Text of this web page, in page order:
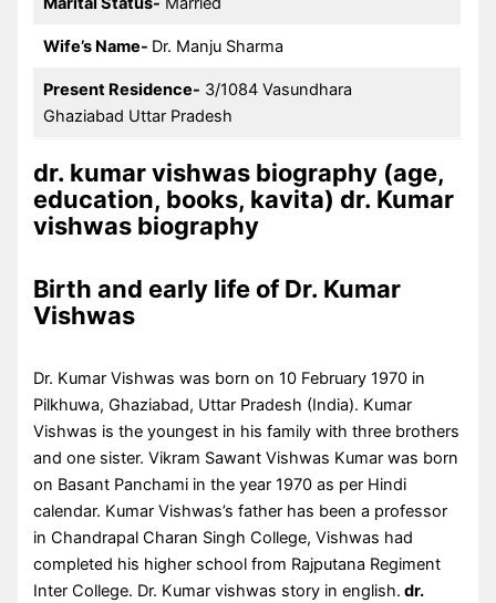
Wife’s Name- Dr. Manju Sharma
Present Residence- 3/1084 Vasundhara
Ghaziabad Uttar Pradesh
dr. kumar vishwas biography (age,
education, books, kavita) dr. Kumar
vishwas biography
Birth and early life of Dr. Kumar
Vishwas
Dr. Kumar Vishwas was born on 10 February 1970 in
Pilkhuwa, Ghaziabad, Uttar Pradesh (India). Kumar
Vishwas is the youngest in his family with three brothers
and one sister. Vikram Sawant Vishwas Kumar was born
on Basant Panchami in the year 1970 as per Hindi
calendar. Kumar Vishwas’s father has been a professor
in Chandrapal Charan Singh College, Vishwas had
completed his higher school from Rajputana Regiment
Inter College. Dr. Kumar vishwas story in english. dr.